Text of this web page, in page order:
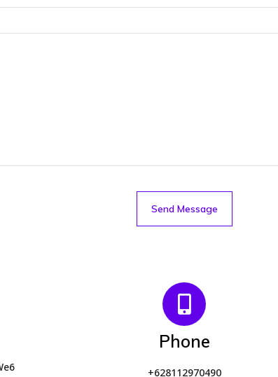
Send Message
Phone
+628112970490